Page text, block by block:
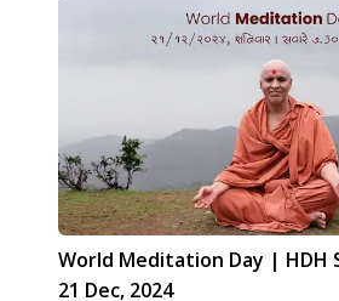
World Meditation Day | HDH
21 Dec, 2024